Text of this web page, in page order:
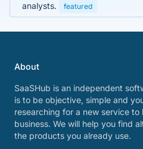
analysts.
featured
About
SaaSHub is an independent
is to be objective, simple and
researching for a new service
business. We will help you find
the products you already use.